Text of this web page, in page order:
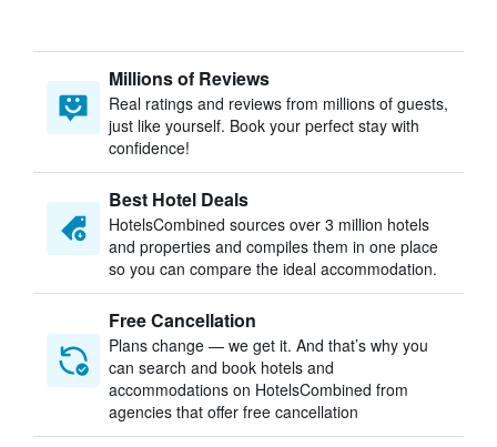
Millions of Reviews
Real ratings and reviews from millions of guests,
just like yourself. Book your perfect stay with
confidence!
Best Hotel Deals
HotelsCombined sources over 3 million hotels
and properties and compiles them in one place
so you can compare the ideal accommodation.
Free Cancellation
Plans change — we get it. And that’s why you
can search and book hotels and
accommodations on HotelsCombined from
agencies that offer free cancellation